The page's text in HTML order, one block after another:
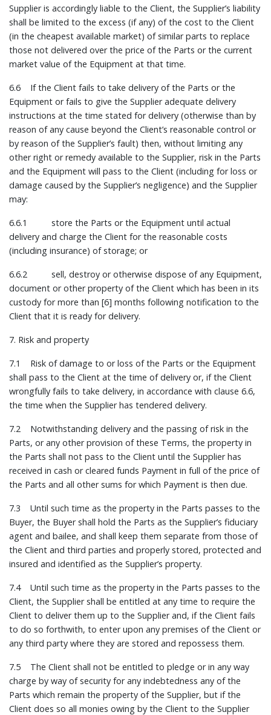
Supplier is accordingly liable to the Client, the Supplier’s liability
shall be limited to the excess (if any) of the cost to the Client
(in the cheapest available market) of similar parts to replace
those not delivered over the price of the Parts or the current
market value of the Equipment at that time.
6.6 If the Client fails to take delivery of the Parts or the
Equipment or fails to give the Supplier adequate delivery
instructions at the time stated for delivery (otherwise than by
reason of any cause beyond the Client’s reasonable control or
by reason of the Supplier’s fault) then, without limiting any
other right or remedy available to the Supplier, risk in the Parts
and the Equipment will pass to the Client (including for loss or
damage caused by the Supplier’s negligence) and the Supplier
may:
6.6.1 store the Parts or the Equipment until actual
delivery and charge the Client for the reasonable costs
(including insurance) of storage; or
6.6.2 sell, destroy or otherwise dispose of any Equipment,
document or other property of the Client which has been in its
custody for more than [6] months following notification to the
Client that it is ready for delivery.
7. Risk and property
7.1 Risk of damage to or loss of the Parts or the Equipment
shall pass to the Client at the time of delivery or, if the Client
wrongfully fails to take delivery, in accordance with clause 6.6,
the time when the Supplier has tendered delivery.
7.2 Notwithstanding delivery and the passing of risk in the
Parts, or any other provision of these Terms, the property in
the Parts shall not pass to the Client until the Supplier has
received in cash or cleared funds Payment in full of the price of
the Parts and all other sums for which Payment is then due.
7.3 Until such time as the property in the Parts passes to the
Buyer, the Buyer shall hold the Parts as the Supplier’s fiduciary
agent and bailee, and shall keep them separate from those of
the Client and third parties and properly stored, protected and
insured and identified as the Supplier’s property.
7.4 Until such time as the property in the Parts passes to the
Client, the Supplier shall be entitled at any time to require the
Client to deliver them up to the Supplier and, if the Client fails
to do so forthwith, to enter upon any premises of the Client or
any third party where they are stored and repossess them.
7.5 The Client shall not be entitled to pledge or in any way
charge by way of security for any indebtedness any of the
Parts which remain the property of the Supplier, but if the
Client does so all monies owing by the Client to the Supplier